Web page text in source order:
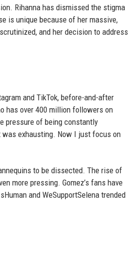
Rihanna has dismissed the stigma
is unique because of her massive,
and her decision to address
and TikTok, before-and-after
has over 400 million followers on
pressure of being constantly
was exhausting. Now I just focus on
to be dissected. The rise of
more pressing. Gomez’s fans have
and WeSupportSelena trended